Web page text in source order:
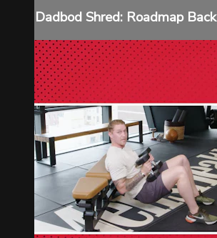
Dadbod Shred: Roadmap Back